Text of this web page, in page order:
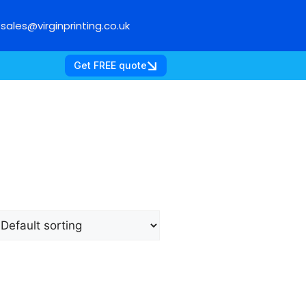
sales@virginprinting.co.uk
Get FREE quote